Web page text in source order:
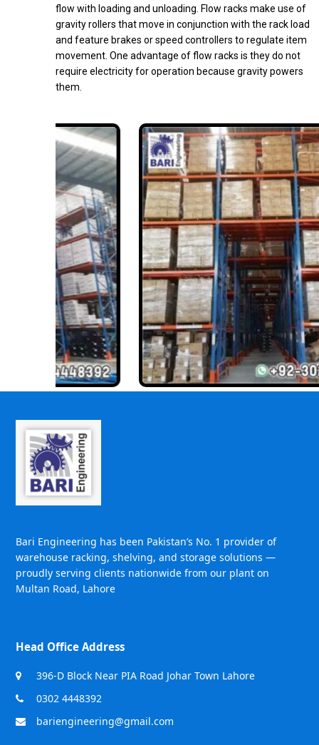
flow with loading and unloading. Flow racks make use of
gravity rollers that move in conjunction with the rack load
and feature brakes or speed controllers to regulate item
movement. One advantage of flow racks is they do not
require electricity for operation because gravity powers
them.
Bari Engineering has been Pakistan’s No. 1 provider of
warehouse racking, shelving, and storage solutions —
proudly serving clients nationwide from our plant on
Multan Road, Lahore
Head Office Address
396-D Block Near PIA Road Johar Town Lahore
0302 4448392
bariengineering@gmail.com